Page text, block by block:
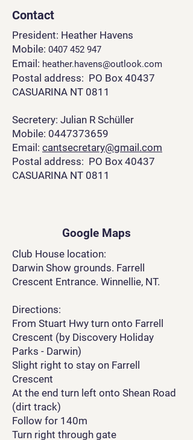
Contact
President: Heather Havens
Mobile: 0407 452 947
Email: heather.havens@outlook.com
Postal address: PO Box 40437
CASUARINA NT 0811
Secretery: Julian R Schüller
Mobile: 0447373659
Email: cantsecretary@gmail.com
Postal address: PO Box 40437
CASUARINA NT 0811
Google Maps
Club House location:
Darwin Show grounds. Farrell
Crescent Entrance. Winnellie, NT.
Directions:
From Stuart Hwy turn onto Farrell
Crescent (by Discovery Holiday
Parks - Darwin)
Slight right to stay on Farrell
Crescent
At the end turn left onto Shean Road
(dirt track)
Follow for 140m
Turn right through gate